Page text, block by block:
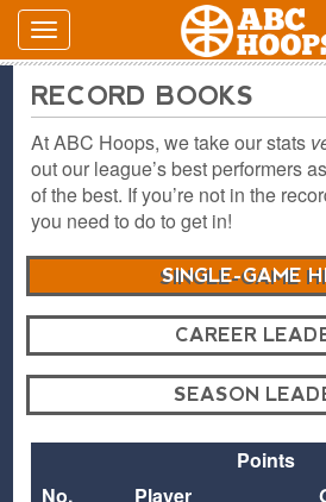
RECORD BOOKS
At ABC Hoops, we take our stats
out our league’s best performers
of the best. If you’re not in the
you need to do to get in!
SINGLE-GAME
CAREER
SEASON
Points
No.
Player